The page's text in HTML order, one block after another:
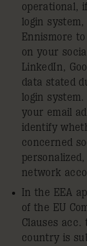
operational,
login
Ennismore
on your
LinkedIn,
data stated
login
your email
identify
concerned
network
In the EEA
of the EU
Clauses
country is